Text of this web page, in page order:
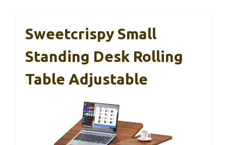
Sweetcrispy Small
Standing Desk Rolling
Table Adjustable